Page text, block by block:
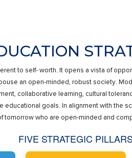
to self- worth. It opens a vista of
an open-minded, robust society.
collaborative learning, cultural
goals. In alignment with the
who are open-minded and
FIVE STRATEGIC PILLARS